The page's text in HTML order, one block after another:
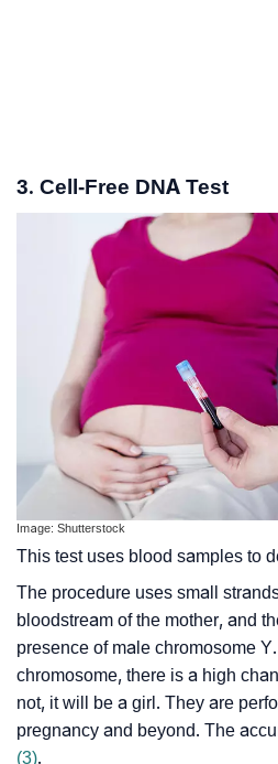
3. Cell-Free DNA Test
Image: Shutterstock
This test uses blood samples to
The procedure uses small
bloodstream of the mother, and
presence of male chromosome
chromosome, there is a high
not, it will be a girl. They are
pregnancy and beyond. The
(3).